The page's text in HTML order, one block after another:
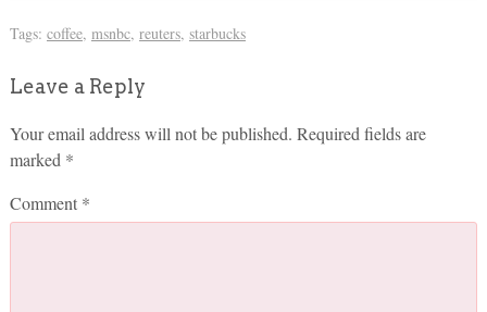
Tags: coffee, msnbc, reuters, starbucks
Leave a Reply
Your email address will not be published. Required fields are
marked *
Comment *